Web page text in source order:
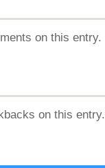
on this entry.
on this entry.